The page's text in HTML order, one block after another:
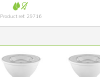
Product ref: 29716